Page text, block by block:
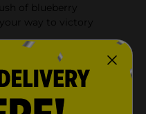
of blueberry
way to victory
Raspberry isn't
with potassium-